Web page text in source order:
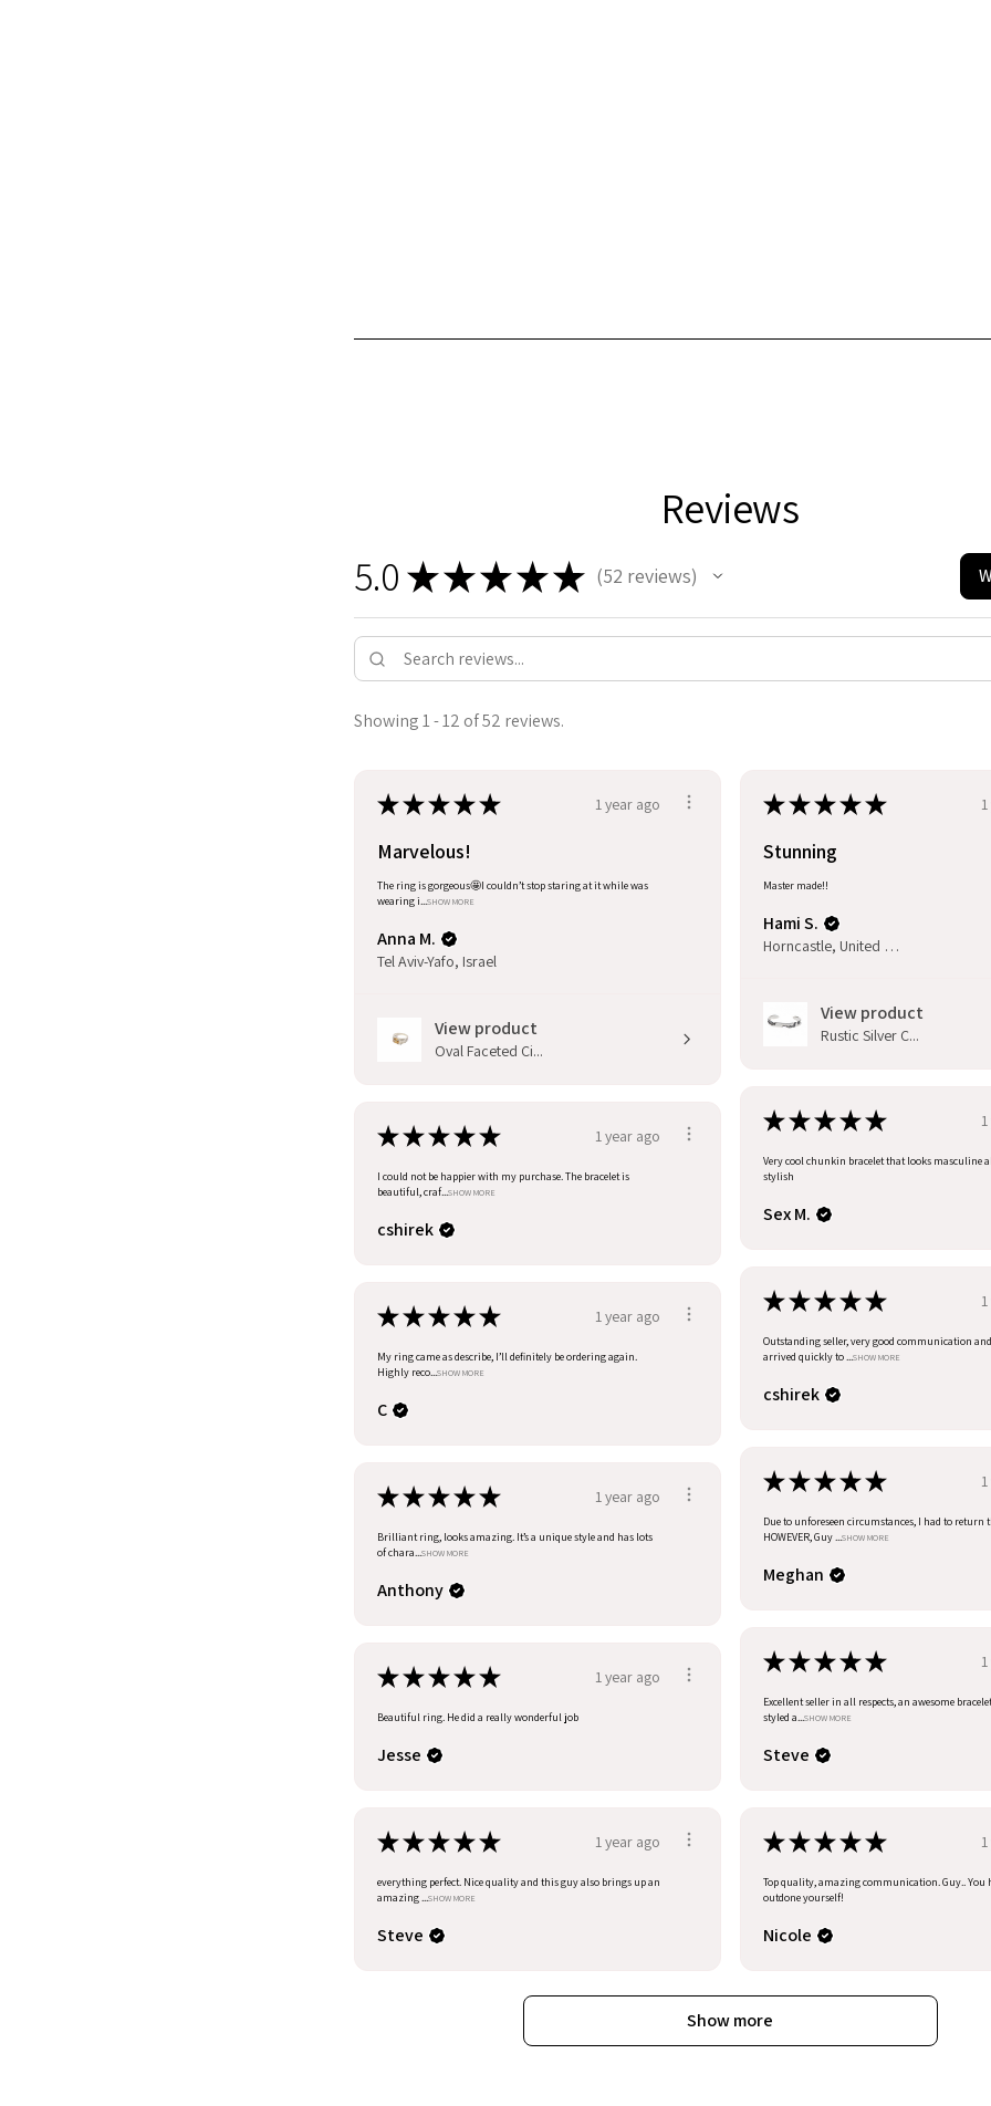
Reviews
5.0 ★★★★★ 52 reviews
52
Showing 1 - 12 of 52 reviews.
★★★★★ 1 year ago
Marvelous!
The ring is gorgeous🤩I couldn’t stop staring at it while was
wearing i...SHOW MORE
Anna M.
Tel Aviv-Yafo, Israel
View product
Oval Faceted Ci...
★★★★★
Stunning
Master made!!
Hami S.
Horncastle, United Kingdom
View product
Rustic Silver C...
★★★★★
Very cool chunkin bracelet that looks masculine
stylish
Sex M.
★★★★★ 1 year ago
I could not be happier with my purchase. The bracelet is
beautiful, craf...SHOW MORE
cshirek
★★★★★
Outstanding seller, very good communication
arrived quickly to ...SHOW MORE
cshirek
★★★★★ 1 year ago
My ring came as describe, I’ll definitely be ordering again.
Highly reco...SHOW MORE
C
★★★★★
Due to unforeseen circumstances, I had to return
HOWEVER, Guy ...SHOW MORE
Meghan
★★★★★ 1 year ago
Brilliant ring, looks amazing. It’s a unique style and has lots
of chara...SHOW MORE
Anthony
★★★★★
Excellent seller in all respects, an awesome
styled a...SHOW MORE
Steve
★★★★★ 1 year ago
Beautiful ring. He did a really wonderful job
Jesse
★★★★★ 1 year ago
everything perfect. Nice quality and this guy also brings up an
amazing ...SHOW MORE
Steve
★★★★★
Top quality, amazing communication. Guy.. You
outdone yourself!
Nicole
Show more